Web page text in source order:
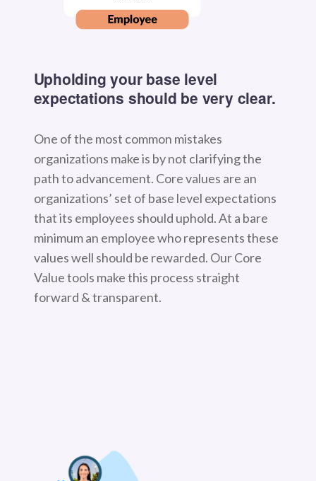
Upholding your base level
expectations should be very clear.
One of the most common mistakes
organizations make is by not clarifying the
path to advancement. Core values are an
organizations’ set of base level expectations
that its employees should uphold. At a bare
minimum an employee who represents these
values well should be rewarded. Our Core
Value tools make this process straight
forward & transparent.